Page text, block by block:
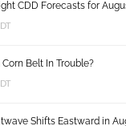
CDD Forecasts for
Corn Belt In Trouble?
Shifts Eastward in